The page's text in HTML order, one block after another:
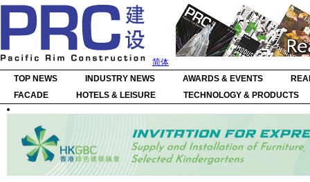
简体
TOP NEWS
INDUSTRY NEWS AWARDS & EVENTS
FACADE
HOTELS & LEISURE TECHNOLOGY & PRODUCTS